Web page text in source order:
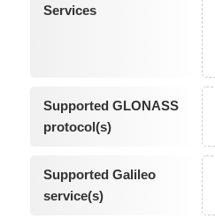
Services
Supported GLONASS
protocol(s)
Supported Galileo
service(s)